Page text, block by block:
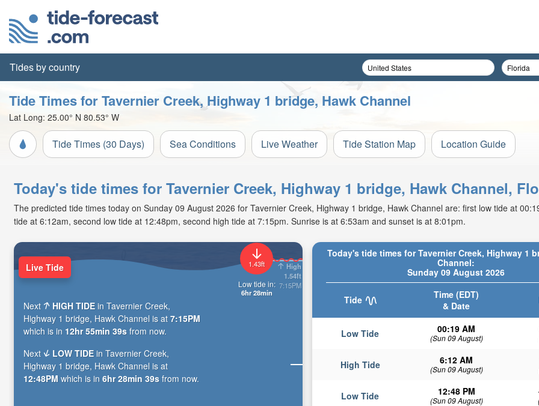
Tides by country
Tide Times for Tavernier Creek, Highway 1 bridge, Hawk Channel
Lat Long: 25.00° N 80.53° W
Tide Times (30 Days) Sea Conditions Live Weather Tide Station Map Location Guide
Today's tide times for Tavernier Creek, Highway 1 bridge, Hawk Channel,
The predicted tide times today on Sunday 09 August 2026 for Tavernier Creek, Highway 1 bridge, Hawk Channel are: first low tide at
tide at 6:12am, second low tide at 12:48pm, second high tide at 7:15pm. Sunrise is at 6:53am and sunset is at 8:01pm.
Today's tide times for Tavernier Creek, Highway 1
Channel:
Sunday 09 August 2026
Tide
Time (EDT)
& Date
Low Tide 00:19 AM
(Sun 09 August)
High Tide 6:12 AM
(Sun 09 August)
Low Tide 12:48 PM
(Sun 09 August)
High
1.54ft
7:15PM
1.43ft
Low tide in:
6hr 28min
Live Tide
Next HIGH TIDE in Tavernier Creek,
Highway 1 bridge, Hawk Channel is at 7:15PM
which is in 12hr 55min 38s from now.
Next
LOW TIDE in Tavernier Creek,
Highway 1 bridge, Hawk Channel is at
12:48PM which is in 6hr 28min 38s from now.